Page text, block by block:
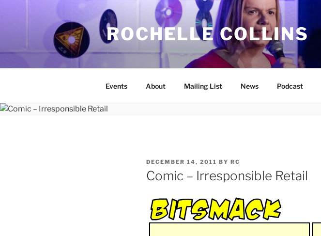
ROCHELLE COLLINS
Events About Mailing List News Podcast
POSTED
ON
DECEMBER 14, 2011 BY RC
Comic – Irresponsible Retail